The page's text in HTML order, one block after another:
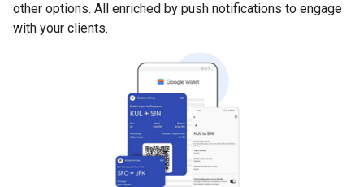
other options. All enriched by push notifications to engage
with your clients.